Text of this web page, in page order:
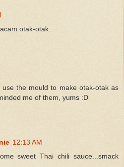
otak-otak...
the mould to make otak-otak as
me of them, yums :D
12:13 AM
sweet Thai chili sauce...smack